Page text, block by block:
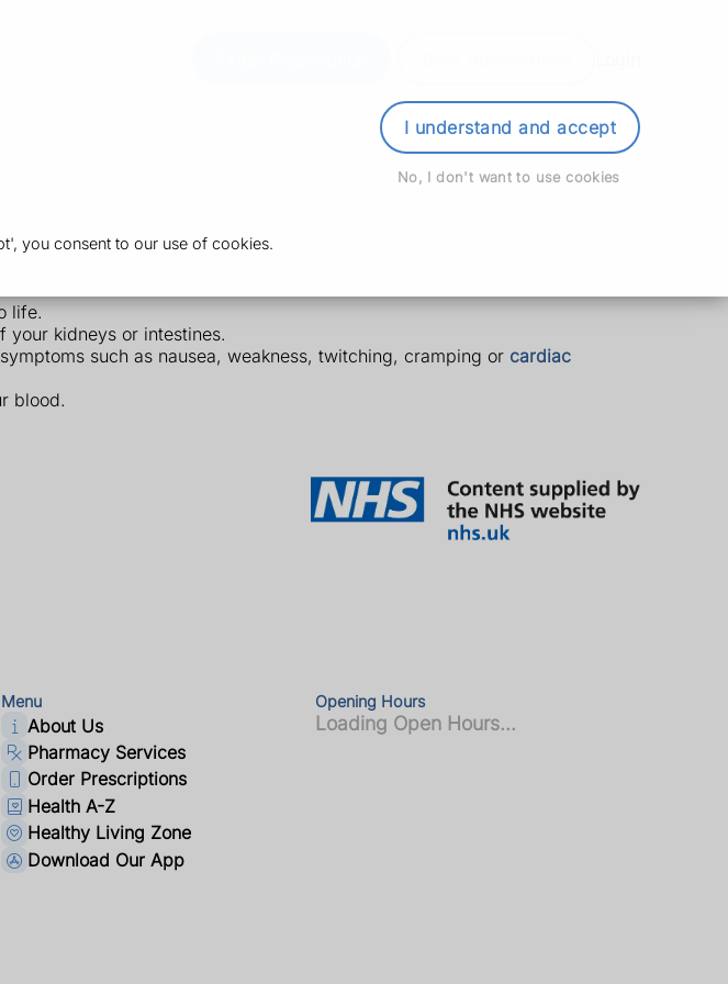
you consent to our use of cookies.
I understand and accept
No, I don't want to use cookies
life.
your kidneys or intestines.
such as nausea, weakness, twitching, cramping or cardiac
blood.
Menu
About Us
Pharmacy Services
Order Prescriptions
Health A-Z
Healthy Living Zone
Download Our App
Opening Hours
Loading Open Hours...